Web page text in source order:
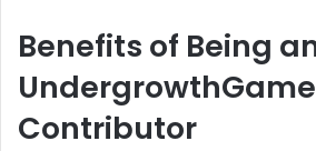
Benefits of Being
Contributor